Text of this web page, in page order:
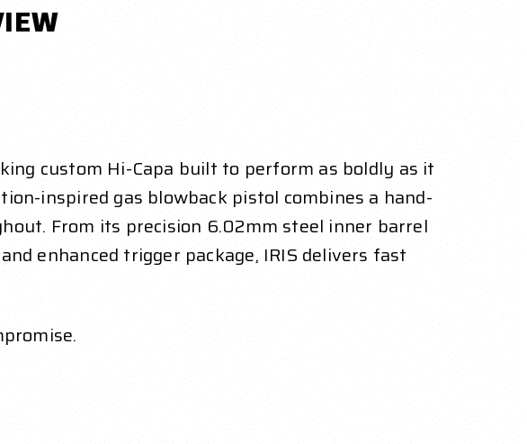
custom Hi-Capa built to perform as boldly as it
inspired gas blowback pistol combines a hand-
From its precision 6.02mm steel inner barrel
enhanced trigger package, IRIS delivers fast